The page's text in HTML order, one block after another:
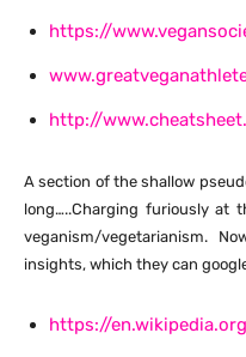
https://
http://
A section of the shallow
long…..Charging furiously at
veganism/vegetarianism.
insights, which they can
https://